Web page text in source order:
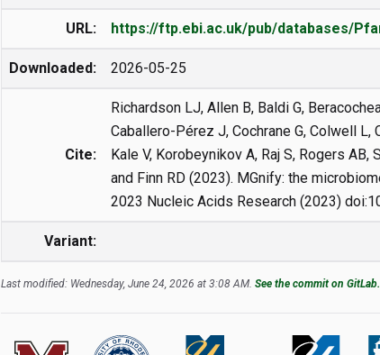
URL: https://ftp.ebi.ac.uk/pub/databases/
Downloaded: 2026-05-25
Cite:
Richardson LJ, Allen B, Baldi G,
Caballero-Pérez J, Cochrane G, Colwell L,
Kale V, Korobeynikov A, Raj S, Rogers AB,
and Finn RD (2023). MGnify: the
2023 Nucleic Acids Research (2023)
Variant:
Last modified: Wednesday, June 24, 2026 at 3:08 AM. See the commit on GitLab.